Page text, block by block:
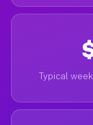
Typical